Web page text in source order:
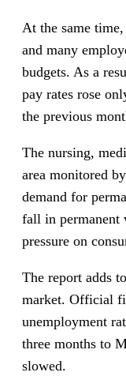
At the same
and many
budgets. As a
pay rates rose
the previous
The nursing,
area monitored
demand for
fall in permanent
pressure on
The report adds
market. Official
unemployment
three months to
slowed.